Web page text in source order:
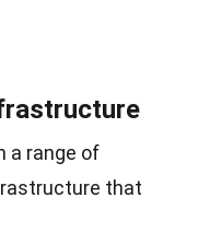
a range of
that